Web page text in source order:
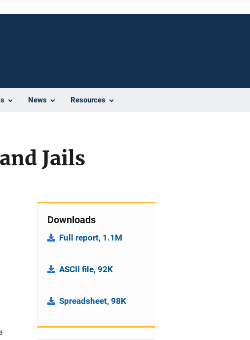
News Resources
Jails
Downloads
Full report, 1.1M
ASCII file, 92K
Spreadsheet, 98K